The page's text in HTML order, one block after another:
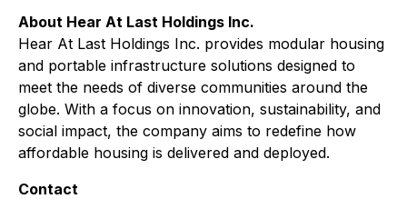
About Hear At Last Holdings Inc.
Hear At Last Holdings Inc. provides modular housing
and portable infrastructure solutions designed to
meet the needs of diverse communities around the
globe. With a focus on innovation, sustainability, and
social impact, the company aims to redefine how
affordable housing is delivered and deployed.
Contact